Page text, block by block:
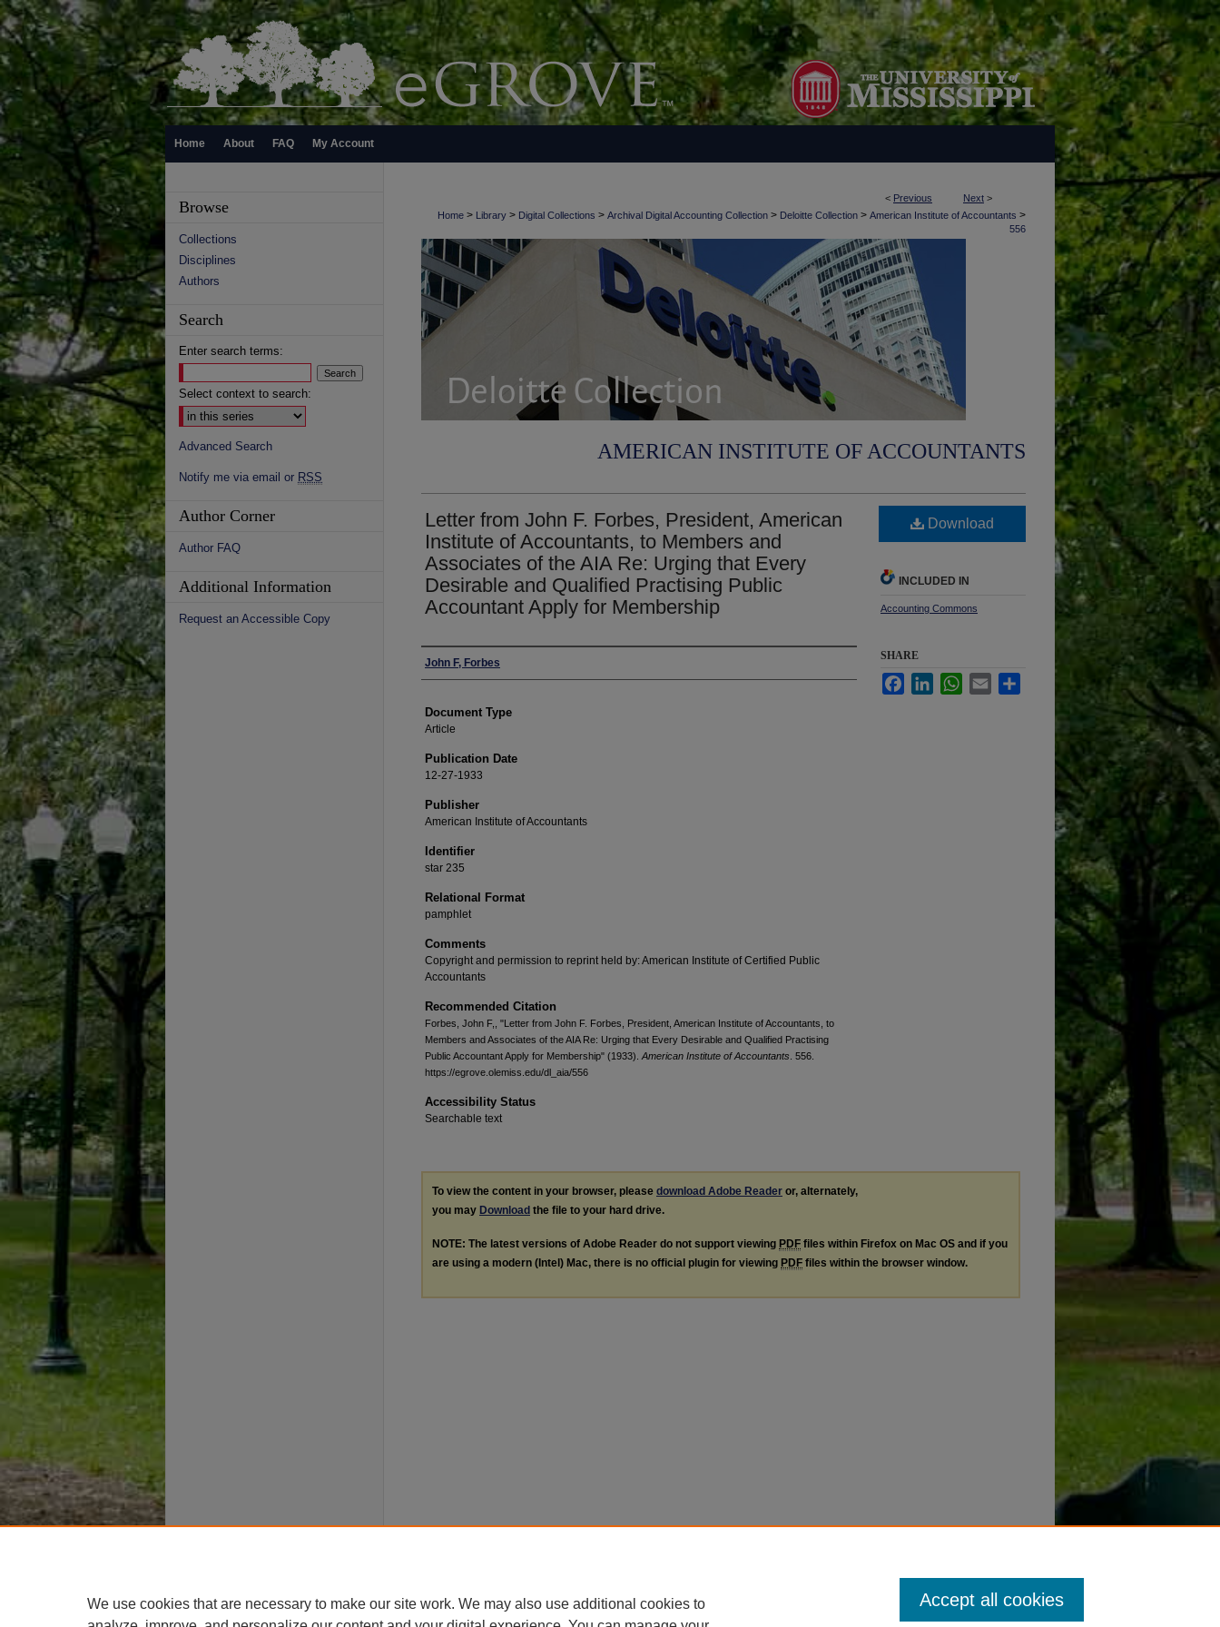
Home About FAQ My Account
< Previous Next >
Home > Library > Digital Collections > Archival Digital Accounting Collection > Deloitte Collection > American Institute of Accountants >
556
AMERICAN INSTITUTE OF ACCOUNTANTS
Letter from John F. Forbes, President, American
Institute of Accountants, to Members and
Associates of the AIA Re: Urging that Every
Desirable and Qualified Practising Public
Accountant Apply for Membership
Authors
John F, Forbes
Document Type
Article
Publication Date
12-27-1933
Publisher
American Institute of Accountants
Identifier
star 235
Relational Format
pamphlet
Comments
Copyright and permission to reprint held by: American Institute of Certified Public
Accountants
Recommended Citation
Forbes, John F,, "Letter from John F. Forbes, President, American Institute of Accountants, to
Members and Associates of the AIA Re: Urging that Every Desirable and Qualified Practising
Public Accountant Apply for Membership" (1933). American Institute of Accountants . 556.
https://egrove.olemiss.edu/dl_aia/556
Accessibility Status
Searchable text
Download
INCLUDED IN
Accounting Commons
SHARE
FacebookLinkedInWhatsApp
Email
To view the content in your browser, please download Adobe Reader or, alternately,
you may Download the file to your hard drive.
NOTE: The latest versions of Adobe Reader do not support viewing PDF files within Firefox on Mac OS and if you
are using a modern (Intel) Mac, there is no official plugin for viewing PDF files within the browser window.
Browse
Collections
Disciplines
Authors
Search
Enter search terms:
Select context to search:
Advanced Search
Notify me via email or RSS
Author Corner
Author FAQ
Additional Information
Request an Accessible Copy
We use cookies that are necessary to make our site work. We may also use additional cookies to
Accept all cookies